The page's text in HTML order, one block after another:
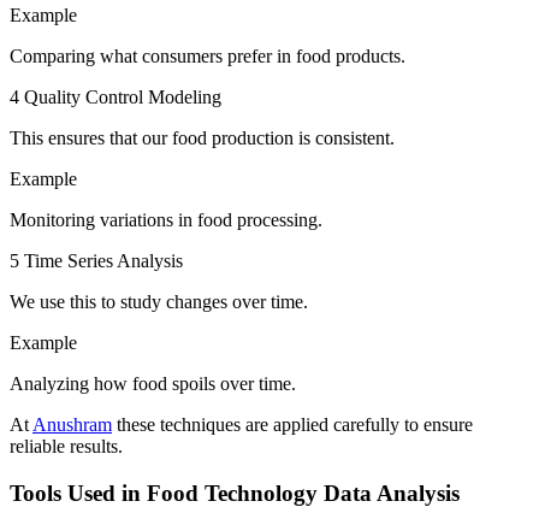
Example
Comparing what consumers prefer in food products.
4 Quality Control Modeling
This ensures that our food production is consistent.
Example
Monitoring variations in food processing.
5 Time Series Analysis
We use this to study changes over time.
Example
Analyzing how food spoils over time.
At Anushram these techniques are applied carefully to ensure
reliable results.
Tools Used in Food Technology Data Analysis